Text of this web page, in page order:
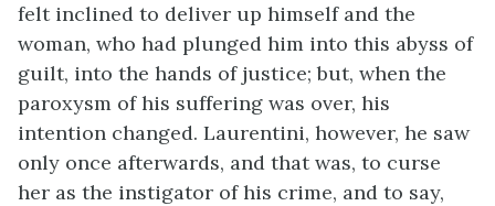
felt inclined to deliver up himself and the
woman, who had plunged him into this abyss of
guilt, into the hands of justice; but, when the
paroxysm of his suffering was over, his
intention changed. Laurentini, however, he saw
only once afterwards, and that was, to curse
her as the instigator of his crime, and to say,